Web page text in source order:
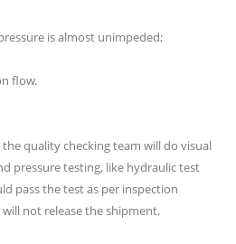
is almost unimpeded;
flow.
quality checking team will do visual
pressure testing, like hydraulic test
pass the test as per inspection
not release the shipment.